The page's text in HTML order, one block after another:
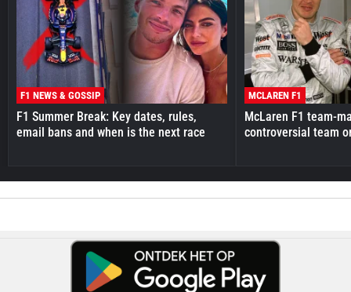
F1 NEWS & GOSSIP
F1 Summer Break: Key dates, rules,
email bans and when is the next race
MCLAREN F1
McLaren F1 team-
controversial team